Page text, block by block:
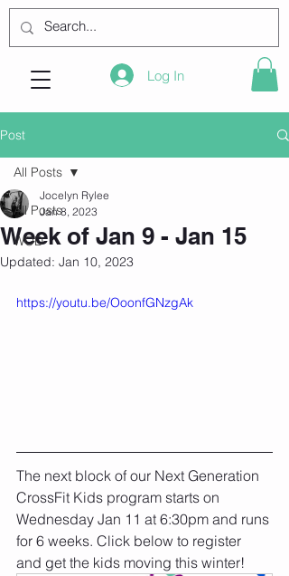
Log In
Post
All Posts
WOD
All Posts
Week of Jan 9 - Jan 15
Jocelyn Rylee
Jan 8, 2023
Updated: Jan 10, 2023
https://youtu.be/OoonfGNzgAk
The next block of our Next Generation
CrossFit Kids program starts on
Wednesday Jan 11 at 6:30pm and runs
for 6 weeks. Click below to register
and get the kids moving this winter!